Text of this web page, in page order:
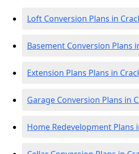
Loft Conversion Plans in
Basement Conversion Plans
Extension Plans Plans in
Garage Conversion Plans in
Home Redevelopment Plans